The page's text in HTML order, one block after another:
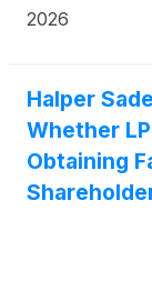
hormone-
2026
Halper
Whether
Obtaining